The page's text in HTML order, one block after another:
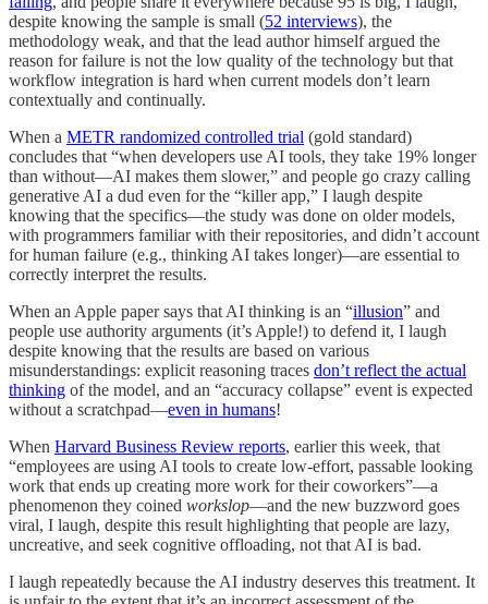
despite knowing the sample is small (52 interviews), the
methodology weak, and that the lead author himself argued the
reason for failure is not the low quality of the technology but that
workflow integration is hard when current models don’t learn
contextually and continually.
When a METR randomized controlled trial (gold standard)
concludes that “when developers use AI tools, they take 19% longer
than without—AI makes them slower,” and people go crazy calling
generative AI a dud even for the “killer app,” I laugh despite
knowing that the specifics—the study was done on older models,
with programmers familiar with their repositories, and didn’t account
for human failure (e.g., thinking AI takes longer)—are essential to
correctly interpret the results.
When an Apple paper says that AI thinking is an “illusion” and
people use authority arguments (it’s Apple!) to defend it, I laugh
despite knowing that the results are based on various
misunderstandings: explicit reasoning traces don’t reflect the actual
thinking of the model, and an “accuracy collapse” event is expected
without a scratchpad—even in humans!
When Harvard Business Review reports, earlier this week, that
“employees are using AI tools to create low-effort, passable looking
work that ends up creating more work for their coworkers”—a
phenomenon they coined workslop—and the new buzzword goes
viral, I laugh, despite this result highlighting that people are lazy,
uncreative, and seek cognitive offloading, not that AI is bad.
I laugh repeatedly because the AI industry deserves this treatment. It